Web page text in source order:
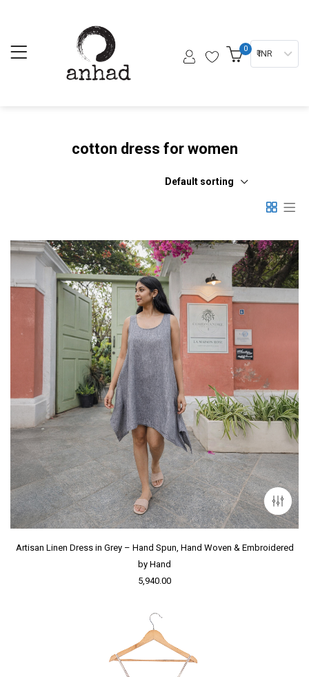
0 ₹ INR
cotton dress for women
Default sorting
Artisan Linen Dress in Grey – Hand Spun, Hand Woven & Embroidered
by Hand
5,940.00